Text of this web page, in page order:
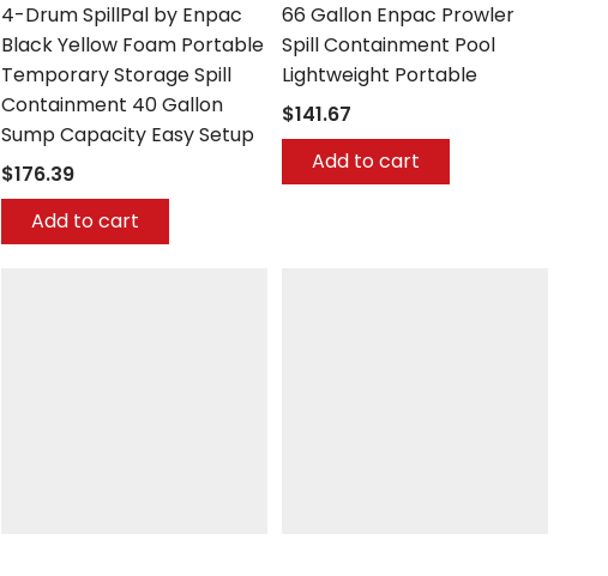
4-Drum SpillPal by Enpac
Black Yellow Foam Portable
Temporary Storage Spill
Containment 40 Gallon
Sump Capacity Easy Setup
$176.39
Add to cart
66 Gallon Enpac Prowler
Spill Containment Pool
Lightweight Portable
$141.67
Add to cart